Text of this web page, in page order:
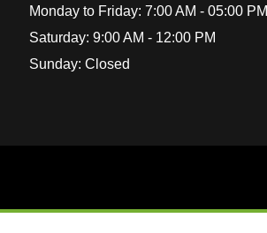
Monday to Friday: 7:00 AM - 05:00 PM
Saturday: 9:00 AM - 12:00 PM
Sunday: Closed